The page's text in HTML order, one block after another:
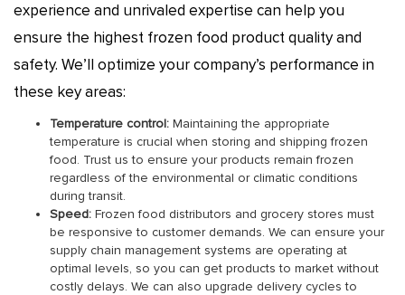
experience and unrivaled expertise can help you
ensure the highest frozen food product quality and
safety. We’ll optimize your company’s performance in
these key areas:
Temperature control: Maintaining the appropriate
temperature is crucial when storing and shipping frozen
food. Trust us to ensure your products remain frozen
regardless of the environmental or climatic conditions
during transit.
Speed: Frozen food distributors and grocery stores must
be responsive to customer demands. We can ensure your
supply chain management systems are operating at
optimal levels, so you can get products to market without
costly delays. We can also upgrade delivery cycles to